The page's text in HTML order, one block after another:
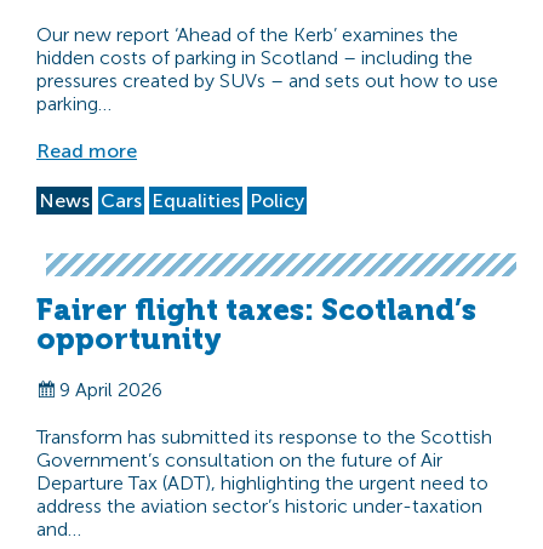
Our new report ‘Ahead of the Kerb’ examines the
hidden costs of parking in Scotland – including the
pressures created by SUVs – and sets out how to use
parking…
Read more
News Cars Equalities Policy
Fairer flight taxes: Scotland’s
opportunity
9 April 2026
Transform has submitted its response to the Scottish
Government’s consultation on the future of Air
Departure Tax (ADT), highlighting the urgent need to
address the aviation sector’s historic under-taxation
and…